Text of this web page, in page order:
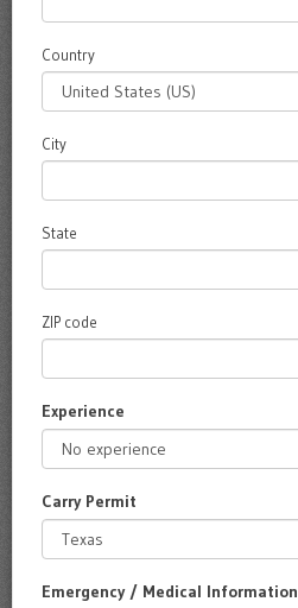
Country
City
State
ZIP code
Experience
Carry Permit
Emergency / Medical Information